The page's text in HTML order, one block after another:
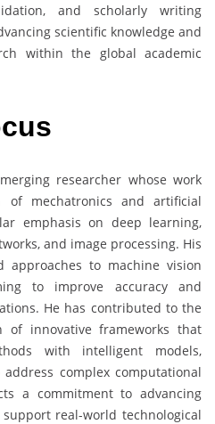
and scholarly writing
scientific knowledge and
within the global academic
researcher whose work
mechatronics and artificial
emphasis on deep learning,
and image processing. His
approaches to machine vision
to improve accuracy and
He has contributed to the
of innovative frameworks that
with intelligent models,
complex computational
a commitment to advancing
real-world technological